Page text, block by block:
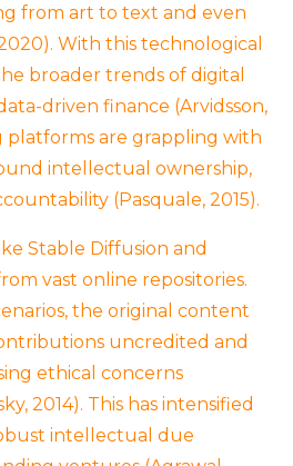
from art to text and even
With this technological
broader trends of digital
driven finance (Arvidsson,
platforms are grappling with
intellectual ownership,
(Pasquale, 2015).
Stable Diffusion and
vast online repositories.
the original content
uncredited and
ethical concerns
2014). This has intensified
intellectual due